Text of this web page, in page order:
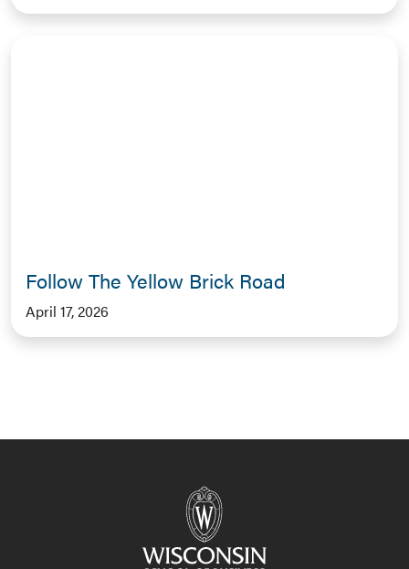
Follow The Yellow Brick Road
April 17, 2026